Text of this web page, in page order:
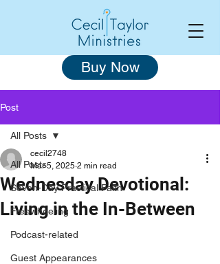
Buy Now
Post
All Posts
Seven-Day Practical Faith
Freewheeling
Podcast-related
Guest Appearances
All Posts
Wednesday Devotional:
Living in the In-Between
cecil2748
Mar 5, 2025 2 min read